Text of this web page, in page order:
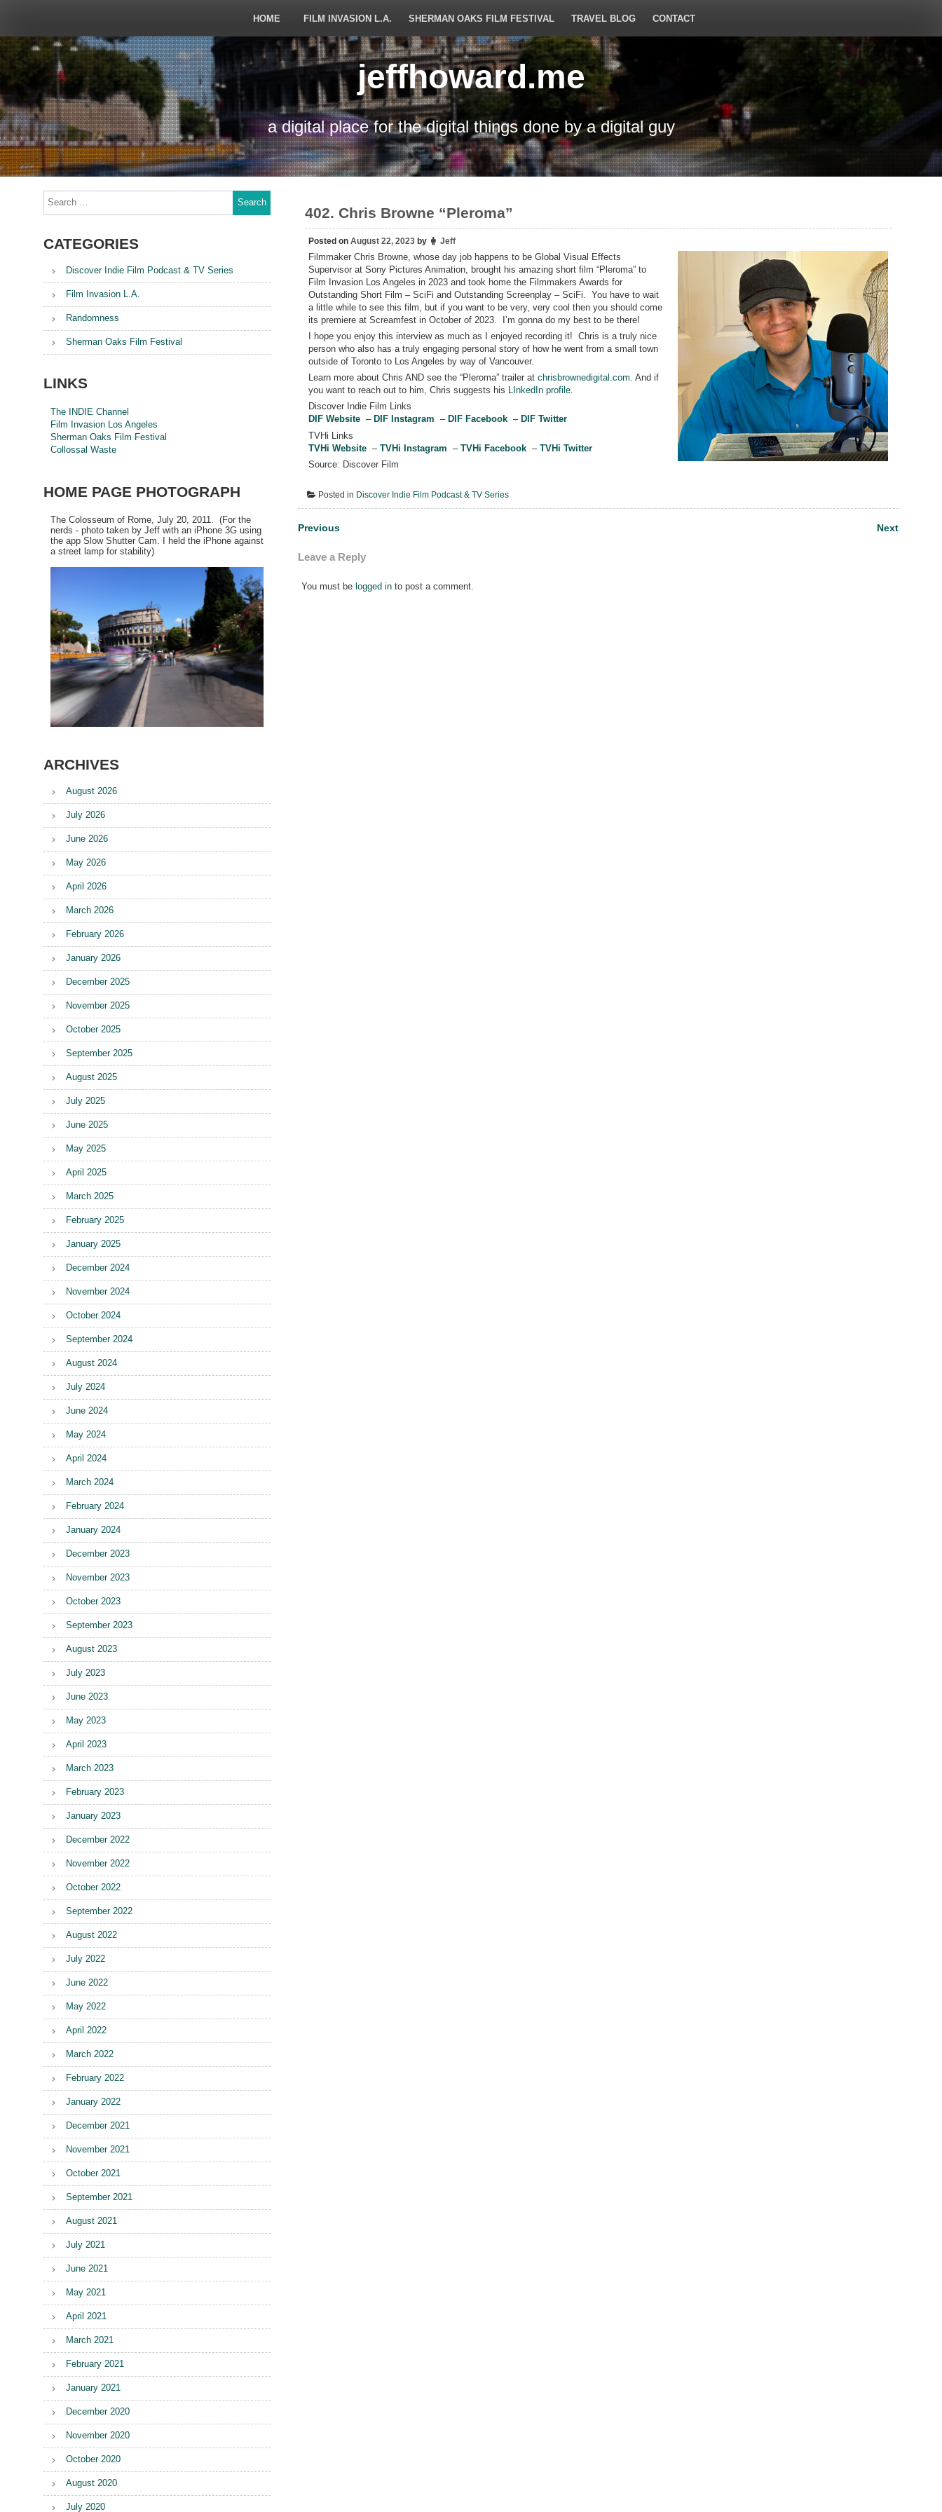
HOME FILM INVASION L.A. SHERMAN OAKS FILM FESTIVAL TRAVEL BLOG CONTACT
jeffhoward.me
a digital place for the digital things done by a digital guy
402. Chris Browne “Pleroma”
Posted on August 22, 2023 by Jeff
Filmmaker Chris Browne, whose day job happens to be Global Visual Effects
Supervisor at Sony Pictures Animation, brought his amazing short film “Pleroma” to
Film Invasion Los Angeles in 2023 and took home the Filmmakers Awards for
Outstanding Short Film – SciFi and Outstanding Screenplay – SciFi. You have to wait
a little while to see this film, but if you want to be very, very cool then you should come
its premiere at Screamfest in October of 2023. I’m gonna do my best to be there!
I hope you enjoy this interview as much as I enjoyed recording it! Chris is a truly nice
person who also has a truly engaging personal story of how he went from a small town
outside of Toronto to Los Angeles by way of Vancouver.
Learn more about Chris AND see the “Pleroma” trailer atchrisbrownedigital.com. And if
you want to reach out to him, Chris suggests his LInkedIn profile.
Discover Indie Film Links
DIF Website – DIF Instagram – DIF Facebook – DIF Twitter
TVHi Links
TVHi Website –TVHi Instagram –TVHi Facebook –TVHi Twitter
Source: Discover Film
Posted in Discover Indie Film Podcast & TV Series
Post
Previous Next
Leave a Reply
You must be logged in to post a comment.
for:
CATEGORIES
Discover Indie Film Podcast & TV Series
Film Invasion L.A.
Randomness
Sherman Oaks Film Festival
LINKS
The INDIE Channel
Film Invasion Los Angeles
Sherman Oaks Film Festival
Collossal Waste
HOME PAGE PHOTOGRAPH
The Colosseum of Rome, July 20, 2011. (For the
nerds - photo taken by Jeff with an iPhone 3G using
the app Slow Shutter Cam. I held the iPhone against
a street lamp for stability)
ARCHIVES
August 2026
July 2026
June 2026
May 2026
April 2026
March 2026
February 2026
January 2026
December 2025
November 2025
October 2025
September 2025
August 2025
July 2025
June 2025
May 2025
April 2025
March 2025
February 2025
January 2025
December 2024
November 2024
October 2024
September 2024
August 2024
July 2024
June 2024
May 2024
April 2024
March 2024
February 2024
January 2024
December 2023
November 2023
October 2023
September 2023
August 2023
July 2023
June 2023
May 2023
April 2023
March 2023
February 2023
January 2023
December 2022
November 2022
October 2022
September 2022
August 2022
July 2022
June 2022
May 2022
April 2022
March 2022
February 2022
January 2022
December 2021
November 2021
October 2021
September 2021
August 2021
July 2021
June 2021
May 2021
April 2021
March 2021
February 2021
January 2021
December 2020
November 2020
October 2020
August 2020
July 2020